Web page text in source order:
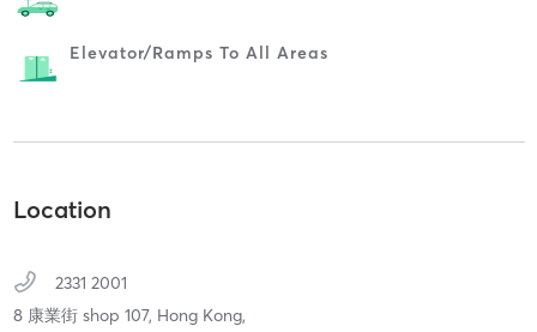
Elevator/ramps To All Areas
Location
2331 2001
8 康業街 shop 107, Hong Kong,